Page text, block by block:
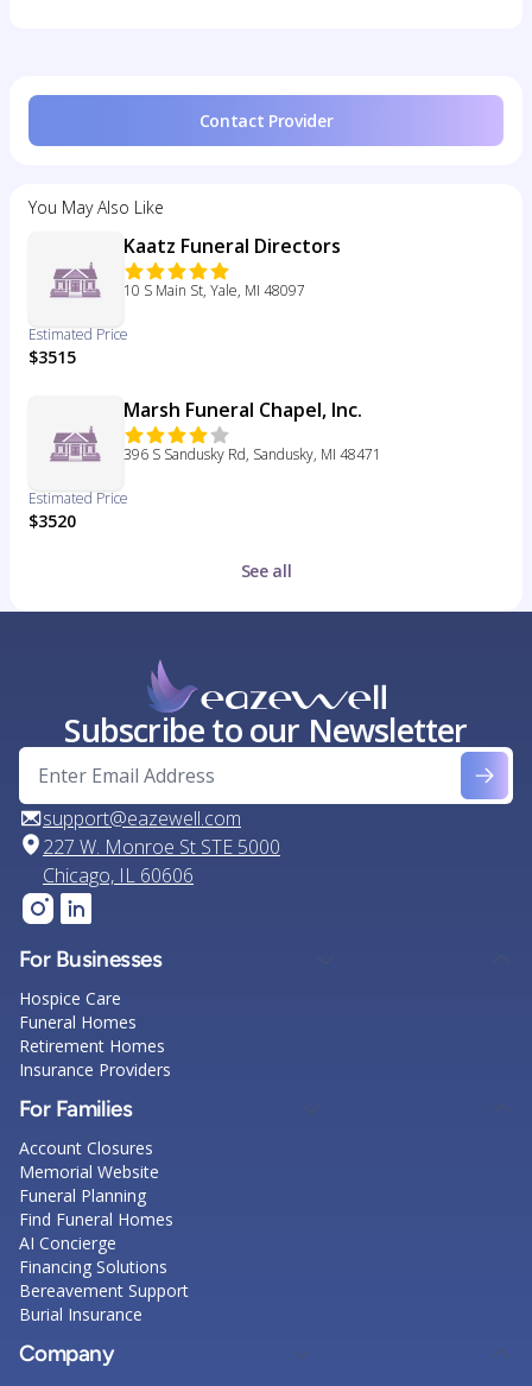
Contact Provider
You May Also Like
Kaatz Funeral Directors
10 S Main St, Yale, MI 48097
Estimated Price
$3515
Marsh Funeral Chapel, Inc.
396 S Sandusky Rd, Sandusky, MI 48471
Estimated Price
$3520
See all
Subscribe to our Newsletter
support@eazewell.com
227 W. Monroe St STE 5000
Chicago, IL 60606
For Businesses
Hospice Care
Funeral Homes
Retirement Homes
Insurance Providers
For Families
Account Closures
Memorial Website
Funeral Planning
Find Funeral Homes
AI Concierge
Financing Solutions
Bereavement Support
Burial Insurance
Company